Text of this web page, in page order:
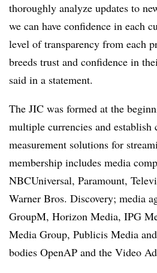
thoroughly analyze updates to
we can have confidence in each
level of transparency from each
breeds trust and confidence in
said in a statement.
The JIC was formed at the
multiple currencies and establish
measurement solutions for
membership includes media
NBCUniversal, Paramount,
Warner Bros. Discovery; media
GroupM, Horizon Media, IPG
Media Group, Publicis Media
bodies OpenAP and the Video